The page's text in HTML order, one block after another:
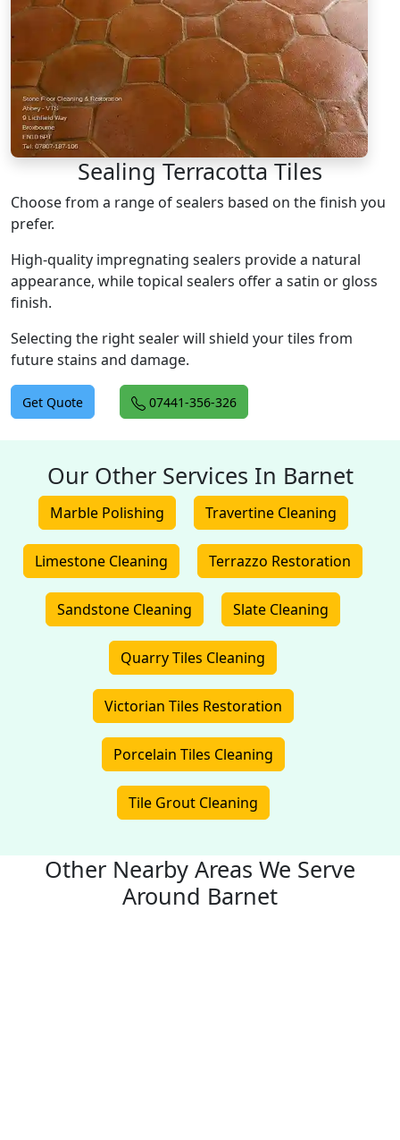
Sealing Terracotta Tiles
Choose from a range of sealers based on the finish you
prefer.
High-quality impregnating sealers provide a natural
appearance, while topical sealers offer a satin or gloss
finish.
Selecting the right sealer will shield your tiles from
future stains and damage.
Get Quote 07441-356-326
Our Other Services In Barnet
Marble Polishing Travertine Cleaning
Limestone Cleaning Terrazzo Restoration
Sandstone Cleaning Slate Cleaning
Quarry Tiles Cleaning
Victorian Tiles Restoration
Porcelain Tiles Cleaning
Tile Grout Cleaning
Other Nearby Areas We Serve
Around Barnet